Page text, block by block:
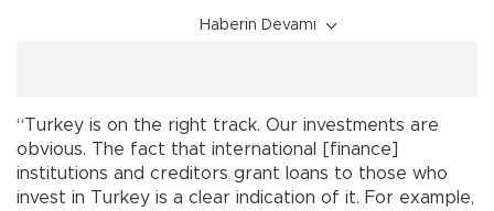
Haberin Devamı
“Turkey is on the right track. Our investments are
obvious. The fact that international [finance]
institutions and creditors grant loans to those who
invest in Turkey is a clear indication of it. For example,